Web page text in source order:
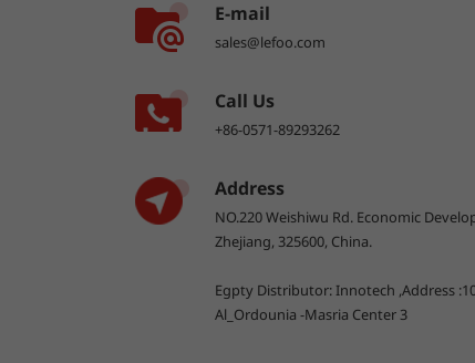
E-mail
sales@lefoo.com
Call Us
+86-0571-89293262
Address
NO.220 Weishiwu Rd. Economic
Zhejiang, 325600, China.
Egpty Distributor: Innotech ,Address
Al_Ordounia -Masria Center 3